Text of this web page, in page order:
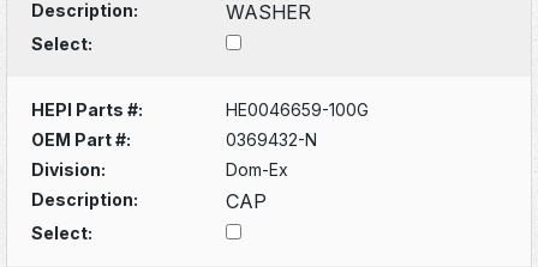
Description:
WASHER
Select:
HEPI Parts #:
HE0046659-100G
OEM Part #:
0369432-N
Division:
Dom-Ex
Description:
CAP
Select: